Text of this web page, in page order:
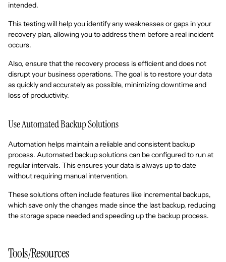
intended.
This testing will help you identify any weaknesses or gaps in your
recovery plan, allowing you to address them before a real incident
occurs.
Also, ensure that the recovery process is efficient and does not
disrupt your business operations. The goal is to restore your data
as quickly and accurately as possible, minimizing downtime and
loss of productivity.
Use Automated Backup Solutions
Automation helps maintain a reliable and consistent backup
process. Automated backup solutions can be configured to run at
regular intervals. This ensures your data is always up to date
without requiring manual intervention.
These solutions often include features like incremental backups,
which save only the changes made since the last backup, reducing
the storage space needed and speeding up the backup process.
Tools/Resources